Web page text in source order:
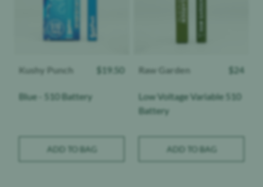
Kushy Punch $ 19.50
Blue - 510 Battery
ADD TO BAG
Raw Garden $ 24
Low Voltage Variable 510
Battery
ADD TO BAG